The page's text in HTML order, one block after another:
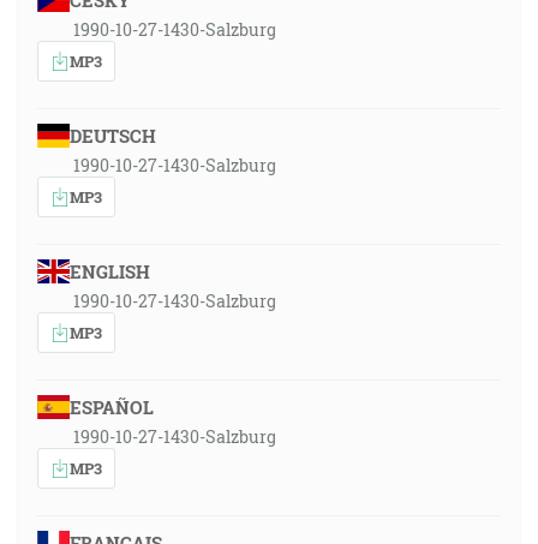
1990-10-27-1430-Salzburg
MP3
DEUTSCH
1990-10-27-1430-Salzburg
MP3
ENGLISH
1990-10-27-1430-Salzburg
MP3
ESPAÑOL
1990-10-27-1430-Salzburg
MP3